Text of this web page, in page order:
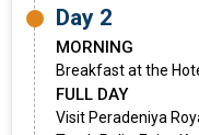
Day 2
MORNING
Breakfast at the
FULL DAY
Visit Peradeniya